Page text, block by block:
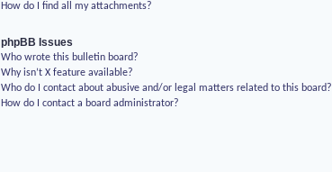
How do I find all my attachments?
phpBB Issues
Who wrote this bulletin board?
Why isn’t X feature available?
Who do I contact about abusive and/or legal matters related to this board?
How do I contact a board administrator?